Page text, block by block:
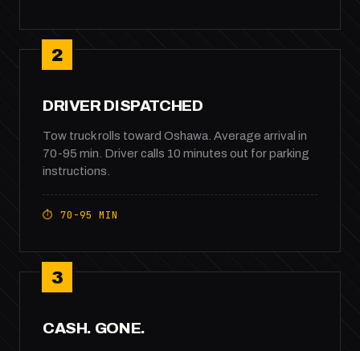
2
DRIVER DISPATCHED
Tow truck rolls toward Oshawa. Average arrival in
70-95 min. Driver calls 10 minutes out for parking
instructions.
⏱ 70-95 MIN
3
CASH. GONE.